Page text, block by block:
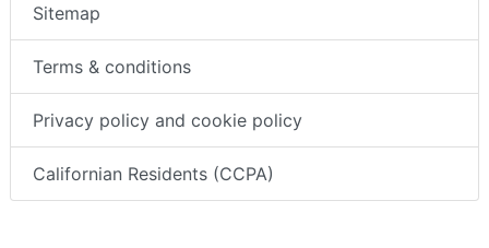
Sitemap
Terms & conditions
Privacy policy and cookie policy
Californian Residents (CCPA)